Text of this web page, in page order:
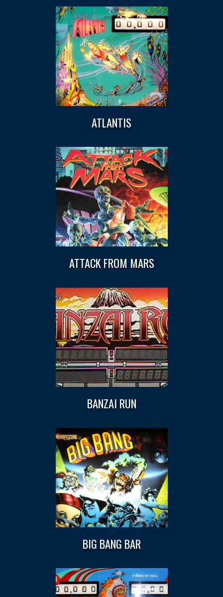
ATLANTIS
ATTACK FROM MARS
BANZAI RUN
BIG BANG BAR